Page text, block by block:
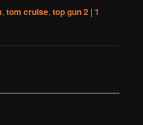
,tom cruise,top gun 2 |1